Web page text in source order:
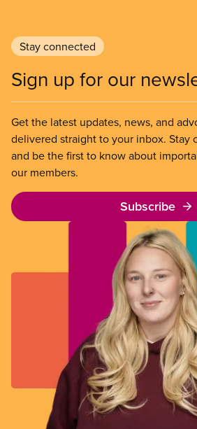
Stay connected
Sign up for our
Get the latest updates, news, and
delivered straight to your inbox. Stay
and be the first to know about
our members.
Subscribe